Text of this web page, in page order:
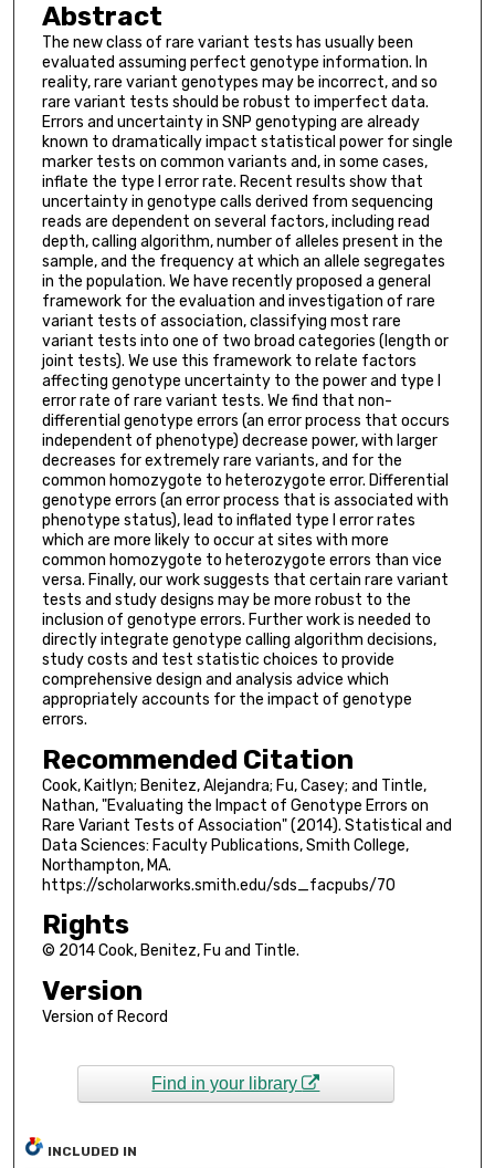
Abstract
The new class of rare variant tests has usually been
evaluated assuming perfect genotype information. In
reality, rare variant genotypes may be incorrect, and so
rare variant tests should be robust to imperfect data.
Errors and uncertainty in SNP genotyping are already
known to dramatically impact statistical power for single
marker tests on common variants and, in some cases,
inflate the type I error rate. Recent results show that
uncertainty in genotype calls derived from sequencing
reads are dependent on several factors, including read
depth, calling algorithm, number of alleles present in the
sample, and the frequency at which an allele segregates
in the population. We have recently proposed a general
framework for the evaluation and investigation of rare
variant tests of association, classifying most rare
variant tests into one of two broad categories (length or
joint tests). We use this framework to relate factors
affecting genotype uncertainty to the power and type I
error rate of rare variant tests. We find that non-
differential genotype errors (an error process that occurs
independent of phenotype) decrease power, with larger
decreases for extremely rare variants, and for the
common homozygote to heterozygote error. Differential
genotype errors (an error process that is associated with
phenotype status), lead to inflated type I error rates
which are more likely to occur at sites with more
common homozygote to heterozygote errors than vice
versa. Finally, our work suggests that certain rare variant
tests and study designs may be more robust to the
inclusion of genotype errors. Further work is needed to
directly integrate genotype calling algorithm decisions,
study costs and test statistic choices to provide
comprehensive design and analysis advice which
appropriately accounts for the impact of genotype
errors.
Recommended Citation
Cook, Kaitlyn; Benitez, Alejandra; Fu, Casey; and Tintle,
Nathan, "Evaluating the Impact of Genotype Errors on
Rare Variant Tests of Association" (2014). Statistical and
Data Sciences: Faculty Publications, Smith College,
Northampton, MA.
https://scholarworks.smith.edu/sds_facpubs/70
Rights
© 2014 Cook, Benitez, Fu and Tintle.
Version
Version of Record
Find in your library
INCLUDED IN